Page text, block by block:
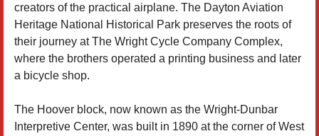
creators of the practical airplane. The Dayton Aviation
Heritage National Historical Park preserves the roots of
their journey at The Wright Cycle Company Complex,
where the brothers operated a printing business and later
a bicycle shop.
The Hoover block, now known as the Wright-Dunbar
Interpretive Center, was built in 1890 at the corner of West